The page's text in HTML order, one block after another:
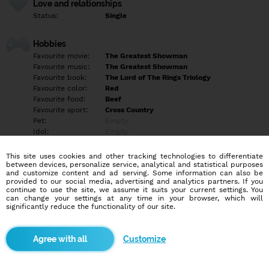
Love and relationships
Status: Single
Hobbies
Favourite movie:
The Greatest Showman
Favourite music:
The Greatest Showman
Favourite book:
The Lord of The Rings Triology
Favourite color:
Red
Favourite food:
Beef
Favourite sport:
Cross Country
Pet:
Idol:
Education/Employment
Education:
Professional
Profession:
Empty
Hobbies
Martial Arts, Wilderness Survival, Farming, Learning for Fun.
This site uses cookies and other tracking technologies to differentiate
between devices, personalize service, analytical and statistical purposes
and customize content and ad serving. Some information can also be
provided to our social media, advertising and analytics partners. If you
continue to use the site, we assume it suits your current settings. You
can change your settings at any time in your browser, which will
significantly reduce the functionality of our site.
Customize